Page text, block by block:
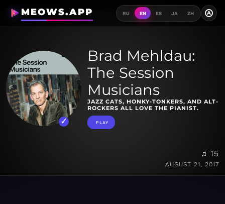
MEOWS.APP RU EN ES JA ZH A
Brad Mehldau:
The Session
Musicians
JAZZ CATS, HONKY-TONKERS, AND ALT-
ROCKERS ALL LOVE THE PIANIST.
PLAY
♫ 15
AUGUST 21, 2017